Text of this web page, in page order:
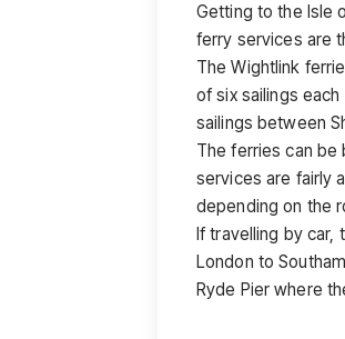
Getting to the Isle
ferry services are
The Wightlink
of six sailings
sailings between
The ferries can
services are fairly
depending on the
If travelling by
London to
Ryde Pier where